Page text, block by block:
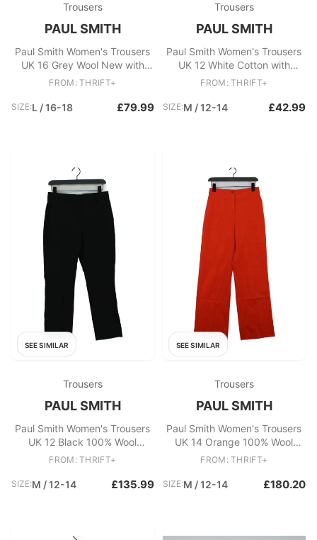
Trousers
PAUL SMITH
Paul Smith Women's Trousers
UK 16 Grey Wool New with
tags
FROM: THRIFT+
SIZE:L / 16-18 £79.99
Trousers
PAUL SMITH
Paul Smith Women's Trousers
UK 12 White Cotton with
Viscose Chino
FROM: THRIFT+
SIZE:M / 12-14 £42.99
SEE SIMILAR
Trousers
PAUL SMITH
Paul Smith Women's Trousers
UK 12 Black 100% Wool
Straight Chino New with tags
FROM: THRIFT+
SIZE:M / 12-14 £135.99
SEE SIMILAR
Trousers
PAUL SMITH
Paul Smith Women's Trousers
UK 14 Orange 100% Wool
Straight Chino New with tags
FROM: THRIFT+
SIZE:M / 12-14 £180.20